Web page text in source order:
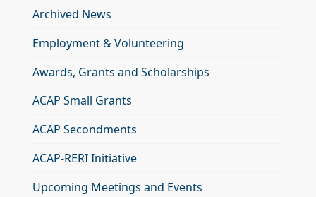
Archived News
Employment & Volunteering
Awards, Grants and Scholarships
ACAP Small Grants
ACAP Secondments
ACAP-RERI Initiative
Upcoming Meetings and Events